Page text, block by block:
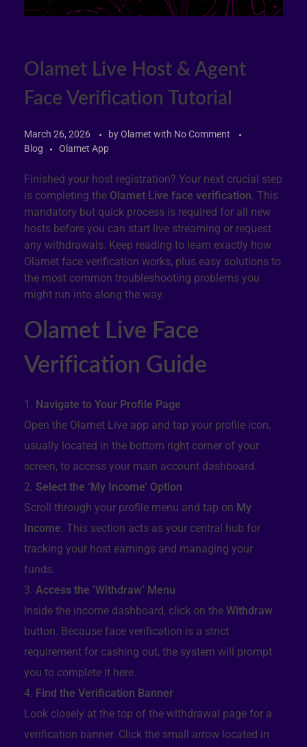
Olamet Live Host & Agent
Face Verification Tutorial
March 26, 2026 byOlamet with No Comment
Blog
Olamet App
Finished your host registration? Your next crucial step
is completing the Olamet Live face verification. This
mandatory but quick process is required for all new
hosts before you can start live streaming or request
any withdrawals. Keep reading to learn exactly how
Olamet face verification works, plus easy solutions to
the most common troubleshooting problems you
might run into along the way.
Olamet Live Face
Verification Guide
Navigate to Your Profile Page
Open the Olamet Live app and tap your profile icon,
usually located in the bottom right corner of your
screen, to access your main account dashboard.
Select the ‘My Income’ Option
Scroll through your profile menu and tap on My
Income. This section acts as your central hub for
tracking your host earnings and managing your
funds.
Access the ‘Withdraw’ Menu
Inside the income dashboard, click on the Withdraw
button. Because face verification is a strict
requirement for cashing out, the system will prompt
you to complete it here.
Find the Verification Banner
Look closely at the top of the withdrawal page for a
verification banner. Click the small arrow located in